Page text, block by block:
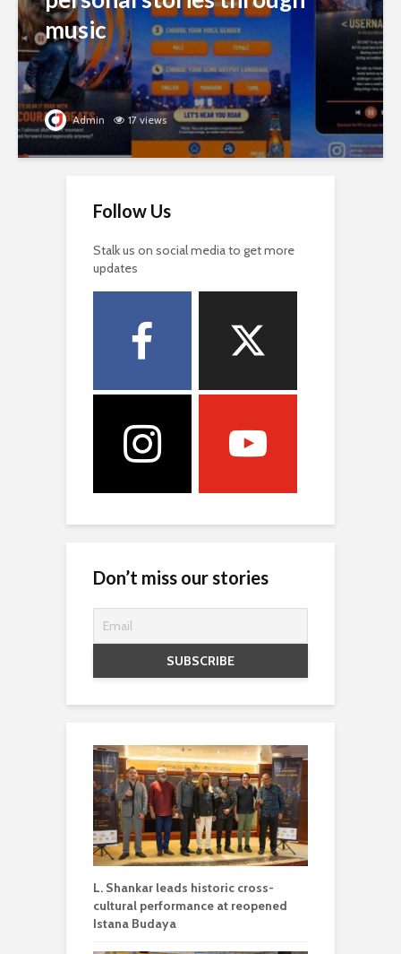
music
Admin 17 views
Follow Us
Stalk us on social media to get more
updates
Don’t miss our stories
L. Shankar leads historic cross-
cultural performance at reopened
Istana Budaya